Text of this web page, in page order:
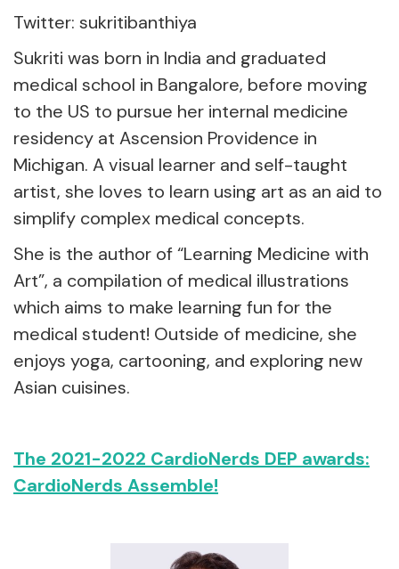
Twitter: sukritibanthiya
Sukriti was born in India and graduated
medical school in Bangalore, before moving
to the US to pursue her internal medicine
residency at Ascension Providence in
Michigan. A visual learner and self-taught
artist, she loves to learn using art as an aid to
simplify complex medical concepts.
She is the author of “Learning Medicine with
Art”, a compilation of medical illustrations
which aims to make learning fun for the
medical student! Outside of medicine, she
enjoys yoga, cartooning, and exploring new
Asian cuisines.
The 2021-2022 CardioNerds DEP awards:
CardioNerds Assemble!